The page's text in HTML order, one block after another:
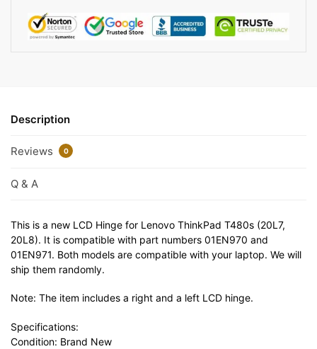
Description
Reviews 0
Q & A
This is a new LCD Hinge for Lenovo ThinkPad T480s (20L7,
20L8). It is compatible with part numbers 01EN970 and
01EN971. Both models are compatible with your laptop. We will
ship them randomly.
Note: The item includes a right and a left LCD hinge.
Specifications:
Condition: Brand New